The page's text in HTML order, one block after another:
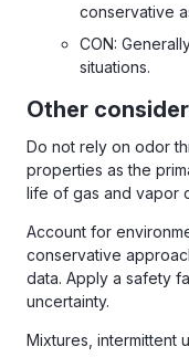
conservative
CON:
situations.
Other
Do not rely on odor
properties as the
life of gas and vapor
Account for
conservative
data. Apply a safety
uncertainty.
Mixtures, intermittent